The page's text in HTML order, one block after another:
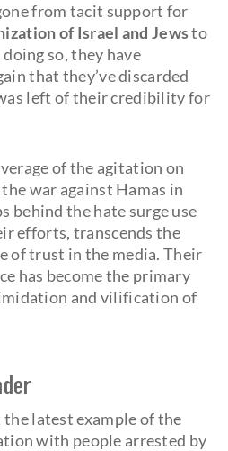
from tacit support for
of Israel and Jewsto
so, they have
that they’ve discarded
left of their credibility for
of the agitation on
war against Hamas in
behind the hate surge use
efforts, transcends the
of trust in the media. Their
has become the primary
and vilification of
latest example of the
with people arrested by